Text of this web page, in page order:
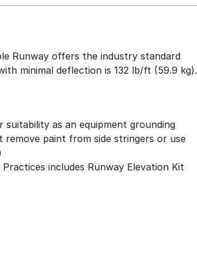
Runway offers the industry standard
minimal deflection is 132 lb/ft (59.9 kg).
suitability as an equipment grounding
remove paint from side stringers or use
includes Runway Elevation Kit